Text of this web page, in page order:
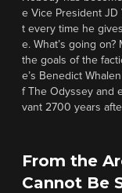
e Vice President JD
t every time he
e. What’s going
the goals of the
e’s Benedict
f The Odyssey and
vant 2700 years
From the
Cannot Be